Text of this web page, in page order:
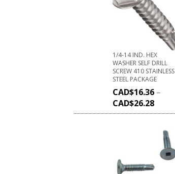
1/4-14 IND. HEX
WASHER SELF DRILL
SCREW 410 STAINLESS
STEEL PACKAGE
CAD$16.36 –
CAD$26.28